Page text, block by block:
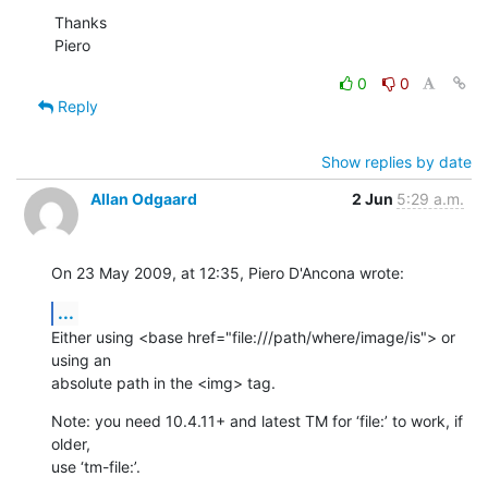
Thanks
Piero
0
0
Reply
Show replies by date
Allan Odgaard
2 Jun 5:29 a.m.
On 23 May 2009, at 12:35, Piero D'Ancona wrote:
...
Either using <base href="file:///path/where/image/is"> or
using an
absolute path in the <img> tag.
Note: you need 10.4.11+ and latest TM for ‘file:’ to work, if
older,
use ‘tm-file:’.